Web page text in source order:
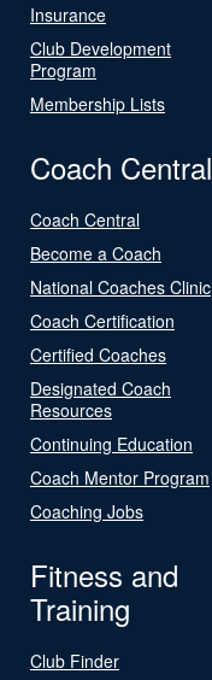
Insurance
Club Development
Program
Membership Lists
Coach Central
Coach Central
Become a Coach
National Coaches Clinic
Coach Certification
Certified Coaches
Designated Coach
Resources
Continuing Education
Coach Mentor Program
Coaching Jobs
Fitness and
Training
Club Finder